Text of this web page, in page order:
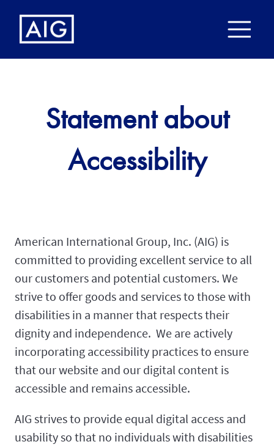
Statement about
Accessibility
American International Group, Inc. (AIG) is
committed to providing excellent service to all
our customers and potential customers. We
strive to offer goods and services to those with
disabilities in a manner that respects their
dignity and independence. We are actively
incorporating accessibility practices to ensure
that our website and our digital content is
accessible and remains accessible.
AIG strives to provide equal digital access and
usability so that no individuals with disabilities